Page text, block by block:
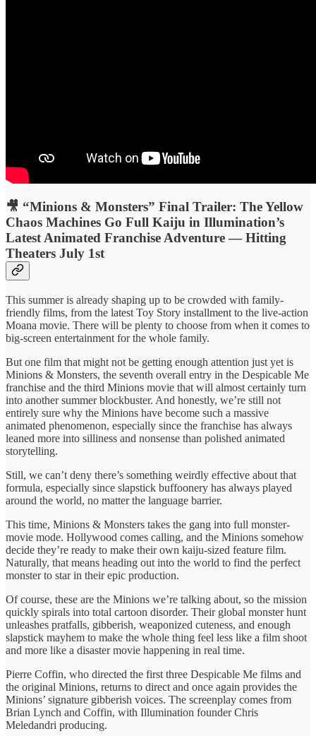
🎥 “Minions & Monsters” Final Trailer: The Yellow
Chaos Machines Go Full Kaiju in Illumination’s
Latest Animated Franchise Adventure — Hitting
Theaters July 1st
This summer is already shaping up to be crowded with family-
friendly films, from the latest Toy Story installment to the live-action
Moana movie. There will be plenty to choose from when it comes to
big-screen entertainment for the whole family.
But one film that might not be getting enough attention just yet is
Minions & Monsters, the seventh overall entry in the Despicable Me
franchise and the third Minions movie that will almost certainly turn
into another summer blockbuster. And honestly, we’re still not
entirely sure why the Minions have become such a massive
animated phenomenon, especially since the franchise has always
leaned more into silliness and nonsense than polished animated
storytelling.
Still, we can’t deny there’s something weirdly effective about that
formula, especially since slapstick buffoonery has always played
around the world, no matter the language barrier.
This time, Minions & Monsters takes the gang into full monster-
movie mode. Hollywood comes calling, and the Minions somehow
decide they’re ready to make their own kaiju-sized feature film.
Naturally, that means heading out into the world to find the perfect
monster to star in their epic production.
Of course, these are the Minions we’re talking about, so the mission
quickly spirals into total cartoon disorder. Their global monster hunt
unleashes pratfalls, gibberish, weaponized cuteness, and enough
slapstick mayhem to make the whole thing feel less like a film shoot
and more like a disaster movie happening in real time.
Pierre Coffin, who directed the first three Despicable Me films and
the original Minions, returns to direct and once again provides the
Minions’ signature gibberish voices. The screenplay comes from
Brian Lynch and Coffin, with Illumination founder Chris
Meledandri producing.